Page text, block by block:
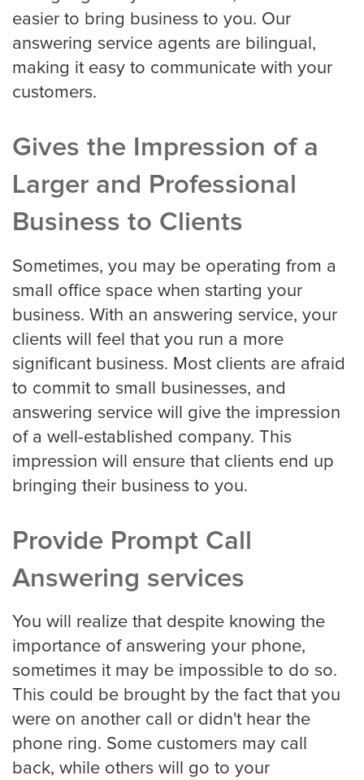
easier to bring business to you. Our
answering service agents are bilingual,
making it easy to communicate with your
customers.
Gives the Impression of a
Larger and Professional
Business to Clients
Sometimes, you may be operating from a
small office space when starting your
business. With an answering service, your
clients will feel that you run a more
significant business. Most clients are afraid
to commit to small businesses, and
answering service will give the impression
of a well-established company. This
impression will ensure that clients end up
bringing their business to you.
Provide Prompt Call
Answering services
You will realize that despite knowing the
importance of answering your phone,
sometimes it may be impossible to do so.
This could be brought by the fact that you
were on another call or didn't hear the
phone ring. Some customers may call
back, while others will go to your